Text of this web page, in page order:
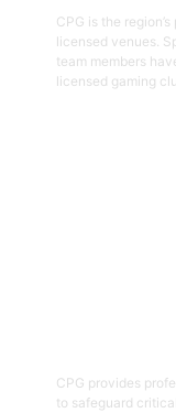
CPG is the
licensed venues.
team members
licensed gaming
CPG provides
to safeguard